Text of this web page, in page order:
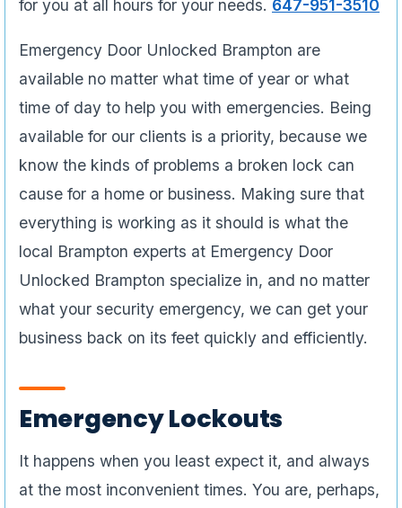
for you at all hours for your needs. 647-951-3510
Emergency Door Unlocked Brampton are
available no matter what time of year or what
time of day to help you with emergencies. Being
available for our clients is a priority, because we
know the kinds of problems a broken lock can
cause for a home or business. Making sure that
everything is working as it should is what the
local Brampton experts at Emergency Door
Unlocked Brampton specialize in, and no matter
what your security emergency, we can get your
business back on its feet quickly and efficiently.
Emergency Lockouts
It happens when you least expect it, and always
at the most inconvenient times. You are, perhaps,